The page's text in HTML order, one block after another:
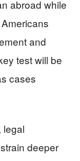
abroad while
and
test will be
cases
legal
deeper